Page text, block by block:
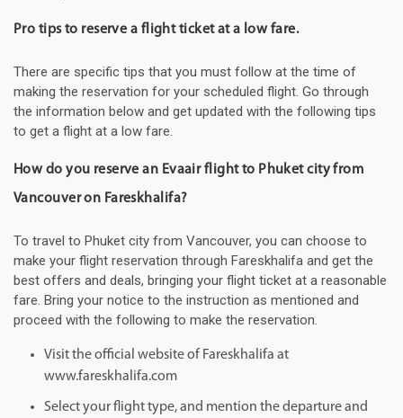
Pro tips to reserve a flight ticket at a low fare.
There are specific tips that you must follow at the time of
making the reservation for your scheduled flight. Go through
the information below and get updated with the following tips
to get a flight at a low fare.
How do you reserve an Evaair flight to Phuket city from
Vancouver on Fareskhalifa?
To travel to Phuket city from Vancouver, you can choose to
make your flight reservation through Fareskhalifa and get the
best offers and deals, bringing your flight ticket at a reasonable
fare. Bring your notice to the instruction as mentioned and
proceed with the following to make the reservation.
Visit the official website of Fareskhalifa at
www.fareskhalifa.com
Select your flight type, and mention the departure and